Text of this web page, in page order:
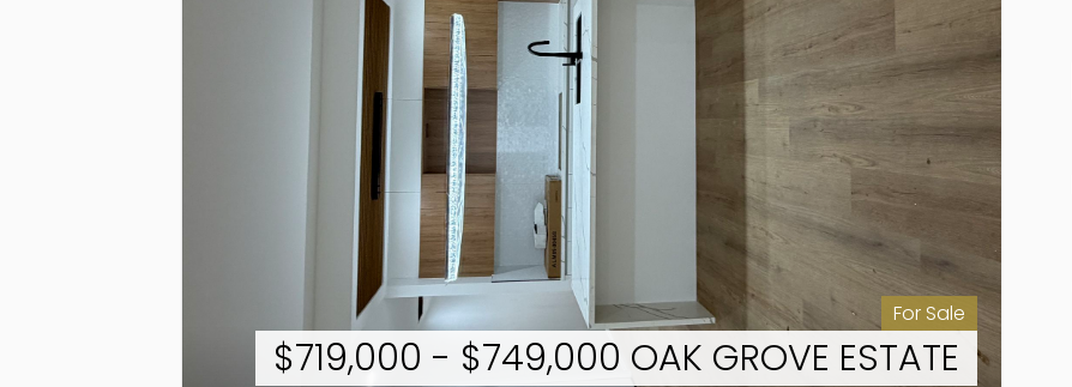
For Sale
$719,000 - $749,000 OAK GROVE ESTATE